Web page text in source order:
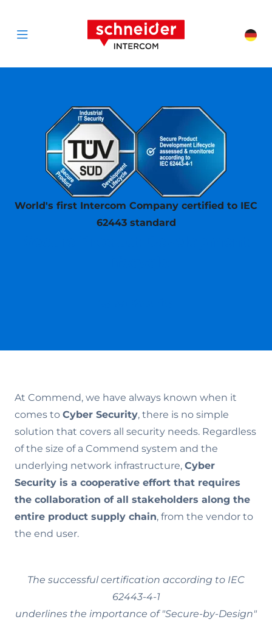
Open menu
Schneider
World's first Intercom Company certified to IEC
62443 standard
At Commend, we have always known when it
comes to Cyber Security, there is no simple
solution that covers all security needs. Regardless
of the size of a Commend system and the
underlying network infrastructure, Cyber
Security is a cooperative effort that requires
the collaboration of all stakeholders along the
entire product supply chain, from the vendor to
the end user.
The successful certification according to IEC
62443-4-1
underlines the importance of "Secure-by-Design"